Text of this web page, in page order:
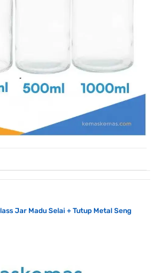
Jar Madu Selai + Tutup Metal Seng